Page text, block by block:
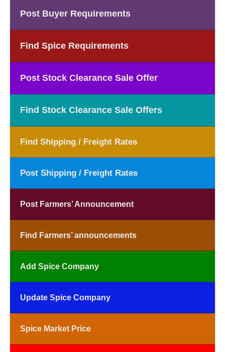
Post Buyer Requirements
Find Spice Requirements
Post Stock Clearance Sale Offer
Find Stock Clearance Sale Offers
Find Shipping / Freight Rates
Post Shipping / Freight Rates
Post Farmers’ Announcement
Find Farmers’ announcements
Add Spice Company
Update Spice Company
Spice Market Price